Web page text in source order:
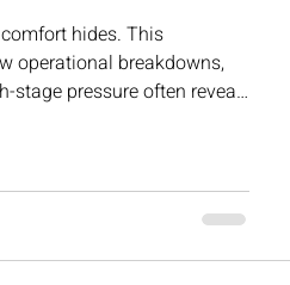
hides. This
operational breakdowns,
stage pressure often reveal